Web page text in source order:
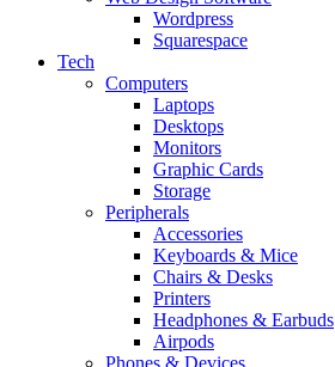
Wordpress
Squarespace
Tech
Computers
Laptops
Desktops
Monitors
Graphic Cards
Storage
Peripherals
Accessories
Keyboards & Mice
Chairs & Desks
Printers
Headphones & Earbuds
Airpods
Phones & Devices